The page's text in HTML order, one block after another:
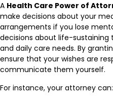
A Health Care Power of
make decisions about your
arrangements if you lose
decisions about life-
and daily care needs. By
ensure that your wishes are
communicate them yourself.
For instance, your attorney can: